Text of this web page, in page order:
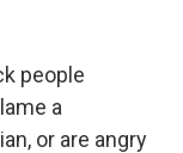
people
a
or are angry